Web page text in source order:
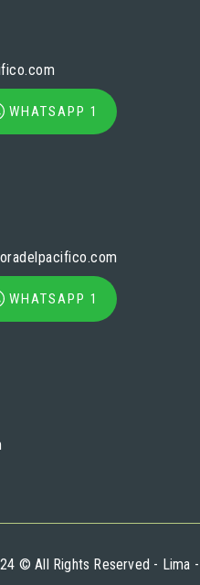
WHATSAPP 1
WHATSAPP 1
© All Rights Reserved - Lima -